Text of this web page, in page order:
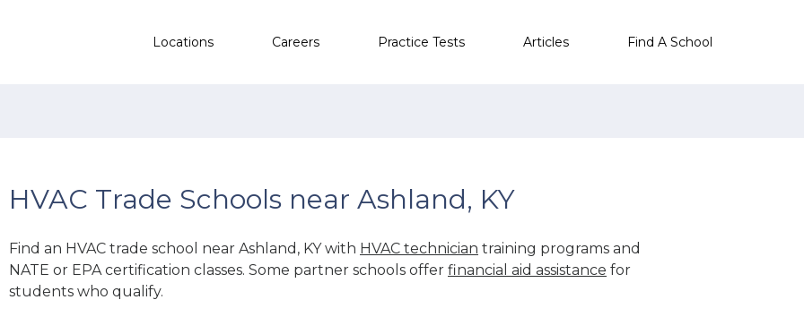
Locations Careers Practice Tests Articles Find A School
HVAC Trade Schools near Ashland, KY
Find an HVAC trade school near Ashland, KY with HVAC technician training programs and
NATE or EPA certification classes. Some partner schools offer financial aid assistance for
students who qualify.